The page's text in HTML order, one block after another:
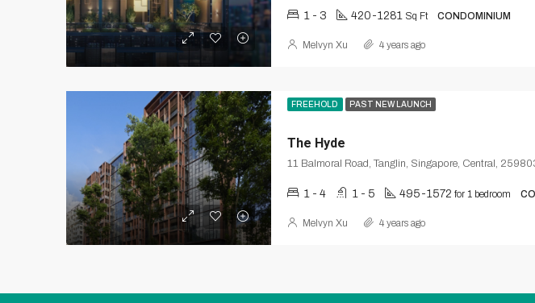
1 - 3 420-1281 Sq Ft CONDOMINIUM
Melvyn Xu 4 years ago
FREEHOLD PAST NEW LAUNCH
The Hyde
11 Balmoral Road, Tanglin, Singapore, Central,
1 - 4 1 - 5 495-1572 for 1 bedroom
Melvyn Xu 4 years ago